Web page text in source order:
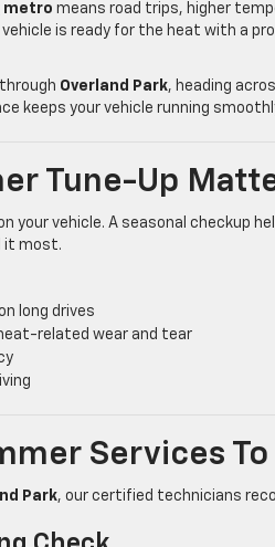
metro means road trips, higher
is ready for the heat with a
Overland Park, heading
keeps your vehicle running
Tune-Up
your vehicle. A seasonal checkup
it most.
long drives
related wear and tear
Services
Park, our certified technicians